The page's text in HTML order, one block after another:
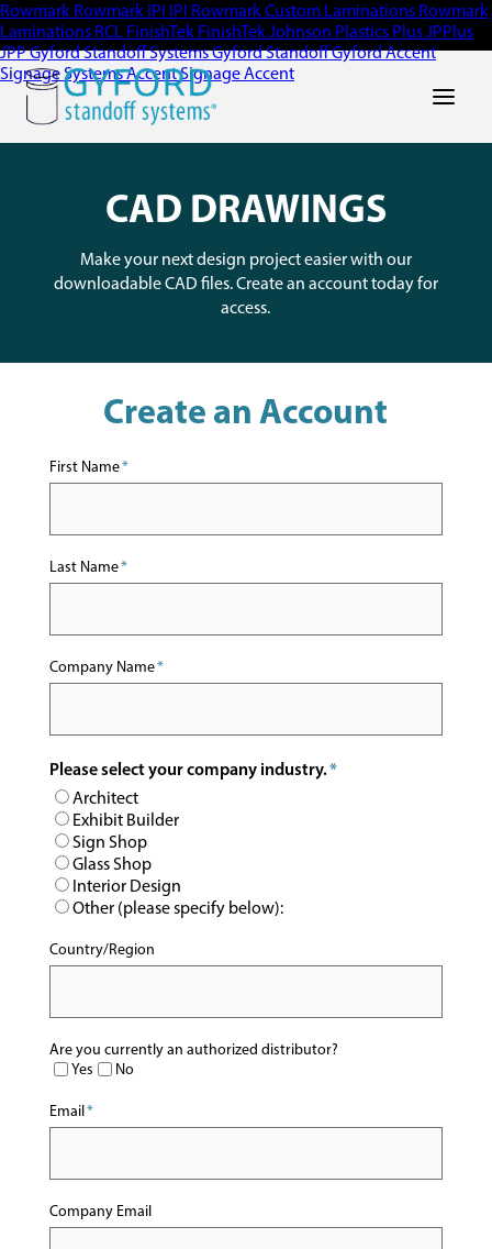
Rowmark Rowmark IPI IPI Rowmark Custom Laminations Rowmark
Laminations RCL FinishTek FinishTekJohnson Plastics PlusJPPlus
JPPGyford Standoff SystemsGyford StandoffGyfordAccent
Signage SystemsAccent SignageAccent
Main
CAD DRAWINGS
Make your next design project easier with our
downloadable CAD files. Create an account today for
access.
Create an Account
First Name*
Last Name*
Company Name*
Please select your company industry.*
Architect
Exhibit Builder
Sign Shop
Glass Shop
Interior Design
Other (please specify below):
Country/Region
Are you currently an authorized distributor?
Yes
No
Email*
Company Email